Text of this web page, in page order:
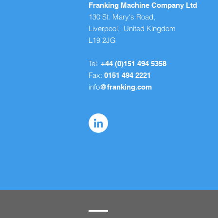
Franking Machine Company Ltd
130 St. Mary's Road,
Liverpool, United Kingdom
L19 2JG
Tel: +44 (0)151 494 5358
Fax: 0151 494 2221
info@franking.com